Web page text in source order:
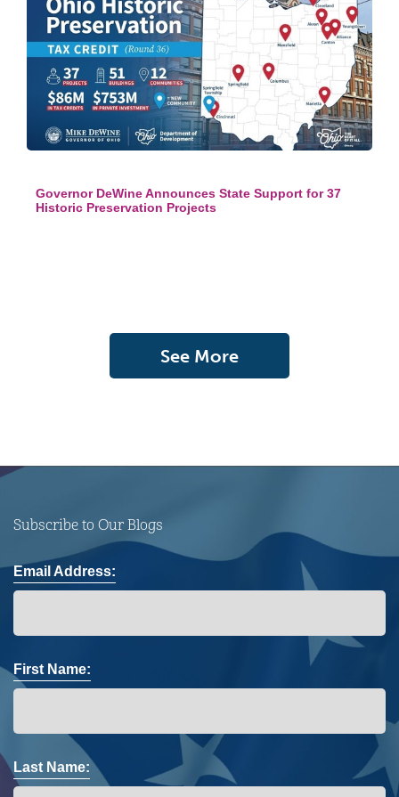
Governor DeWine Announces State Support for 37
Historic Preservation Projects
See More
Subscribe to Our Blogs
Email Address:
First Name:
Last Name: